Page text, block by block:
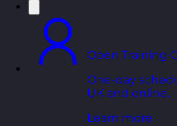
Open Training
One-day
UK and online.
Learn more